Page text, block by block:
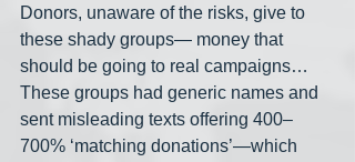
Donors, unaware of the risks, give to
these shady groups— money that
should be going to real campaigns…
These groups had generic names and
sent misleading texts offering 400–
700% ‘matching donations’—which